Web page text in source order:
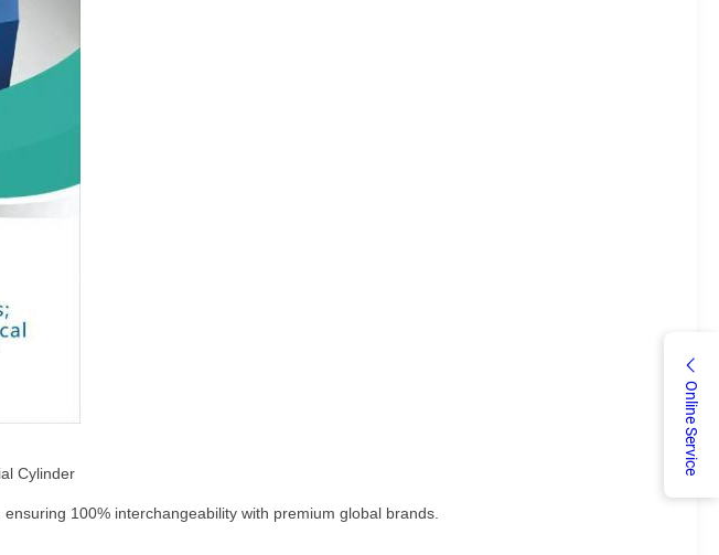
Online Service
Cylinder
100% interchangeability with premium global brands.